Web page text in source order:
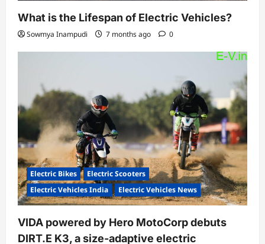
What is the Lifespan of Electric Vehicles?
Sowmya Inampudi 7 months ago 0
Electric Bikes
Electric Scooters
Electric Vehicles India
Electric Vehicles News
VIDA powered by Hero MotoCorp debuts
DIRT.E K3, a size-adaptive electric